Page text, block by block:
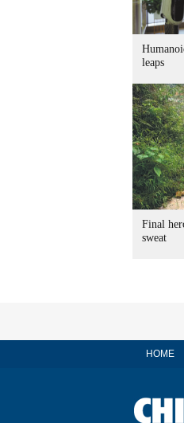
leaps
Final
sweat
HOME